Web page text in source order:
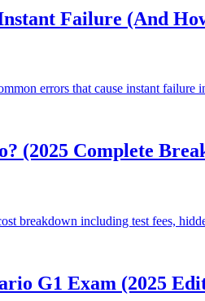
Failure (And
errors that cause instant
(2025 Complete
breakdown including test fees,
G1 Exam (2025